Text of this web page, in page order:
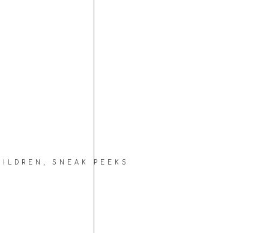
SNEAK PEEKS